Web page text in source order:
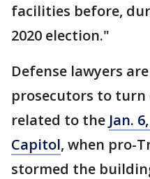
facilities before,
2020 election."
Defense lawyers
prosecutors to turn
related to the Jan.
Capitol, when pro-
stormed the